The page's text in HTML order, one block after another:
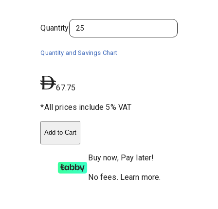
Quantity
Quantity and Savings Chart
67.75
*All prices include 5% VAT
Add to Cart
Buy now, Pay later!
No fees. Learn more.